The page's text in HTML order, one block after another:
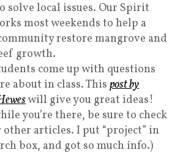
solve local issues. Our Spirit
most weekends to help a
restore mangrove and
growth.
come up with questions
about in class. This post by
will give you great ideas!
you’re there, be sure to check
other articles. I put “project” in
box, and got so much info.)